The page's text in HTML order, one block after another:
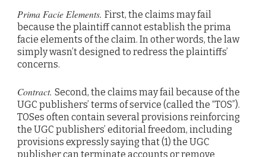
Prima Facie Elements. First, the claims may fail
because the plaintiff cannot establish the prima
facie elements of the claim. In other words, the law
simply wasn’t designed to redress the plaintiffs’
concerns.
Contract. Second, the claims may fail because of the
UGC publishers’ terms of service (called the “TOS”).
TOSes often contain several provisions reinforcing
the UGC publishers’ editorial freedom, including
provisions expressly saying that (1) the UGC
publisher can terminate accounts or remove